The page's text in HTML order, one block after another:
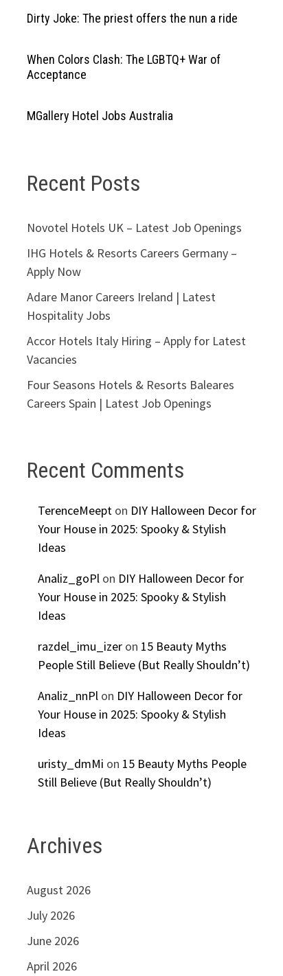
Dirty Joke: The priest offers the nun a ride
When Colors Clash: The LGBTQ+ War of
Acceptance
MGallery Hotel Jobs Australia
Recent Posts
Novotel Hotels UK – Latest Job Openings
IHG Hotels & Resorts Careers Germany –
Apply Now
Adare Manor Careers Ireland | Latest
Hospitality Jobs
Accor Hotels Italy Hiring – Apply for Latest
Vacancies
Four Seasons Hotels & Resorts Baleares
Careers Spain | Latest Job Openings
Recent Comments
TerenceMeepton DIY Halloween Decor for
Your House in 2025: Spooky & Stylish
Ideas
Analiz_goPlon DIY Halloween Decor for
Your House in 2025: Spooky & Stylish
Ideas
razdel_imu_izeron 15 Beauty Myths
People Still Believe (But Really Shouldn’t)
Analiz_nnPlon DIY Halloween Decor for
Your House in 2025: Spooky & Stylish
Ideas
uristy_dmMi on 15 Beauty Myths People
Still Believe (But Really Shouldn’t)
Archives
August 2026
July 2026
June 2026
April 2026